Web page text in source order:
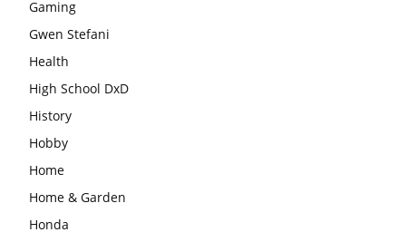
Gaming
Gwen Stefani
Health
High School DxD
History
Hobby
Home
Home & Garden
Honda